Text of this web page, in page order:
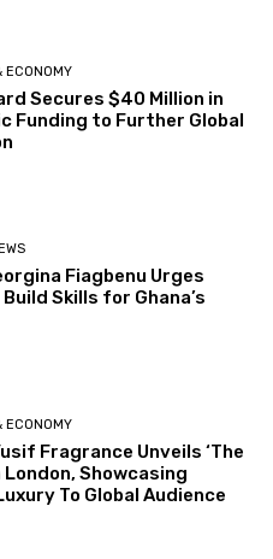
ECONOMY
Secures $40 Million in
Funding to Further Global
Fiagbenu Urges
Skills for Ghana’s
ECONOMY
Fragrance Unveils ‘The
London, Showcasing
To Global Audience